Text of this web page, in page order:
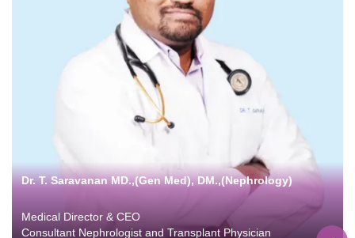
Dr. T. Saravanan MD.,(Gen Med), DM.,(Nephrology)
Medical Director & CEO
Consultant Nephrologist and Transplant Physician